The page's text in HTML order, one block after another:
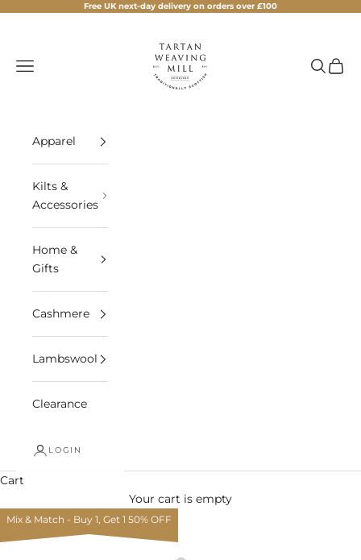
Skip to contentFree UK next-day delivery on orders over £100
Navigation menu Search
Cart
Apparel
Kilts &
Accessories
Home &
Gifts
Cashmere
Lambswool
Clearance
LOGIN
Cart
Your cart is empty
Zoom picture
Mix & Match - Buy 1, Get 1 50% OFF